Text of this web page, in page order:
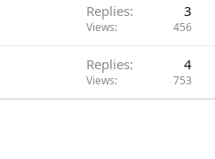
Replies 3
Views 456
Replies 4
Views 753